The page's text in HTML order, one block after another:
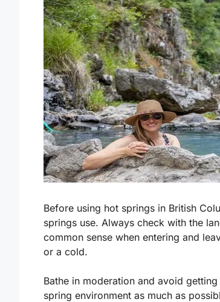
Before using hot springs in British
springs use. Always check with the
common sense when entering and
or a cold.
Bathe in moderation and avoid
spring environment as much as